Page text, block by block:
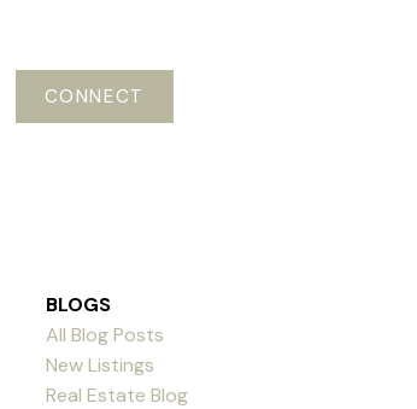
CONNECT
BLOGS
All Blog Posts
New Listings
Real Estate Blog